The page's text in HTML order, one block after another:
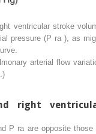
ventricular stroke
pressure (P ra), as
arterial flow
right
P ra are opposite those